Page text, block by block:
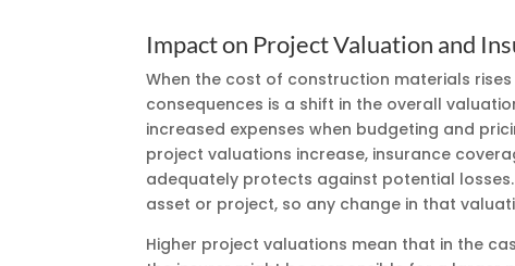
Impact on Project Valuation and
When the cost of construction materials
consequences is a shift in the overall
increased expenses when budgeting and
project valuations increase, insurance
adequately protects against potential
asset or project, so any change in that
Higher project valuations mean that in the